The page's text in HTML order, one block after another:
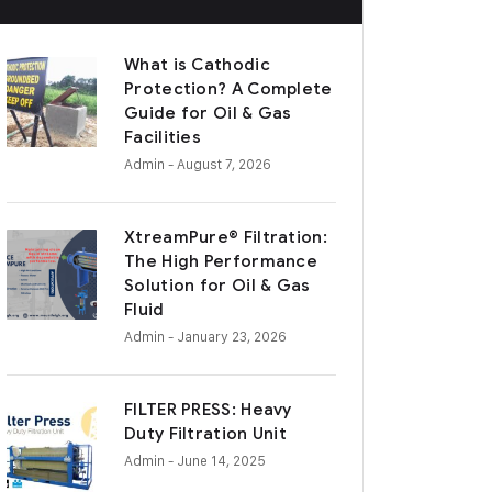
What is Cathodic
Protection? A Complete
Guide for Oil & Gas
Facilities
Admin - August 7, 2026
XtreamPure® Filtration:
The High Performance
Solution for Oil & Gas
Fluid
Admin - January 23, 2026
FILTER PRESS: Heavy
Duty Filtration Unit
Admin - June 14, 2025